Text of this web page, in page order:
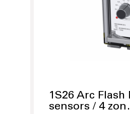
1S26 Arc
sensors / 4